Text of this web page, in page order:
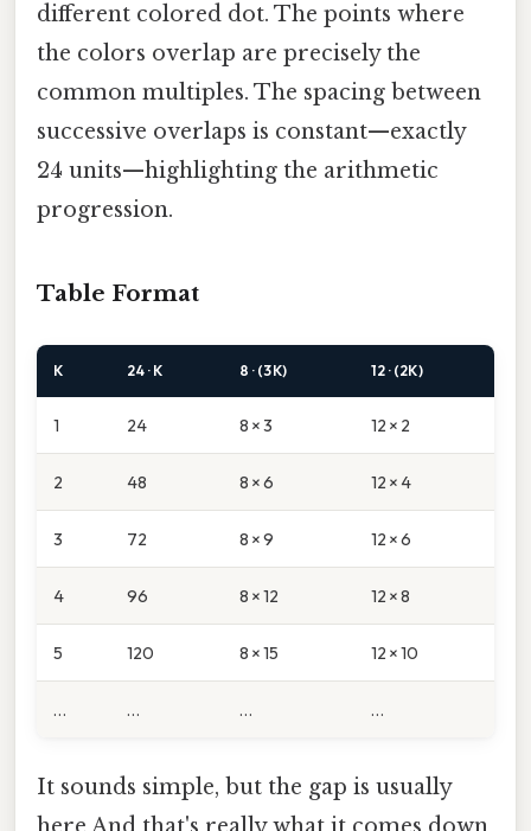
different colored dot. The points where
the colors overlap are precisely the
common multiples. The spacing between
successive overlaps is constant—exactly
24 units—highlighting the arithmetic
progression.
Table Format
K 24 · K 8 · (3K) 12 · (2K)
1 24 8 × 3 12 × 2
2 48 8 × 6 12 × 4
3 72 8 × 9 12 × 6
4 96 8 × 12 12 × 8
5 120 8 × 15 12 × 10
… … … …
It sounds simple, but the gap is usually